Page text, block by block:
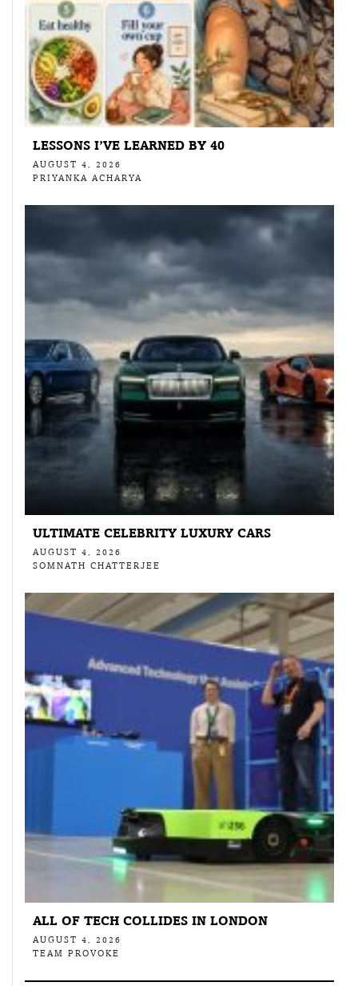
LESSONS I’VE LEARNED BY 40
AUGUST 4, 2026
PRIYANKA ACHARYA
ULTIMATE CELEBRITY LUXURY CARS
AUGUST 4, 2026
SOMNATH CHATTERJEE
ALL OF TECH COLLIDES IN LONDON
AUGUST 4, 2026
TEAM PROVOKE